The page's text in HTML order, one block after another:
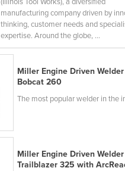
(Illinois Tool Works), a diversified
manufacturing company driven by
thinking, customer needs and
expertise. Around the globe, ...
Miller Engine Driven Welder
Bobcat 260
The most popular welder in the
Miller Engine Driven Welder
Trailblazer 325 with